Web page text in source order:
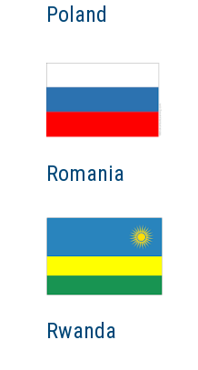
Poland
Romania
Rwanda